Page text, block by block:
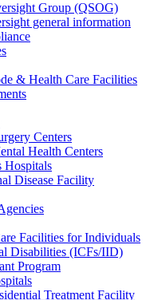
Group (QSOG)
general information
& Health Care Facilities
Centers
Health Centers
Hospitals
Disease Facility
Facilities for Individuals
Disabilities (ICFs/IID)
Program
Treatment Facility